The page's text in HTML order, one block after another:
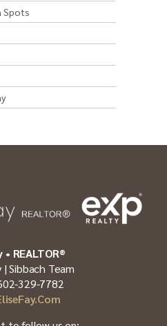
Spots
• REALTOR®
Sibbach Team
329-7782